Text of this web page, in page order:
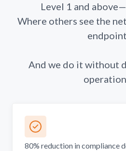
Level 1 and
Where others see the
And we do it without
80% reduction in compliance